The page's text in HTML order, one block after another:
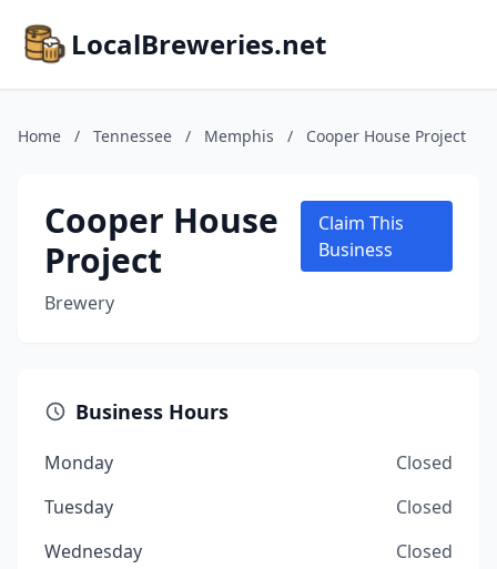
LocalBreweries.net
Home / Tennessee / Memphis / Cooper House Project
Cooper House
Project
Brewery
Claim This
Business
Business Hours
Monday
Closed
Tuesday
Closed
Wednesday
Closed